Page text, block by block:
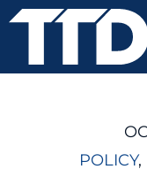
POLICY,